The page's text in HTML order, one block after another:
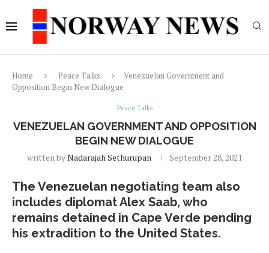
Home Peace Talks
Venezuelan Government and
Opposition Begin New Dialogue
Peace Talks
VENEZUELAN GOVERNMENT AND OPPOSITION
BEGIN NEW DIALOGUE
written byNadarajah Sethurupan September 28, 2021
The Venezuelan negotiating team also
includes diplomat Alex Saab, who
remains detained in Cape Verde pending
his extradition to the United States.